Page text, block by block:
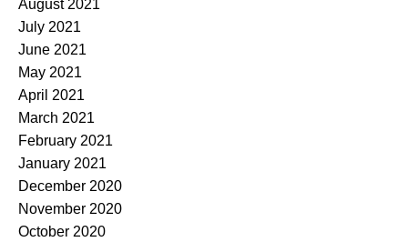
August 2021
July 2021
June 2021
May 2021
April 2021
March 2021
February 2021
January 2021
December 2020
November 2020
October 2020